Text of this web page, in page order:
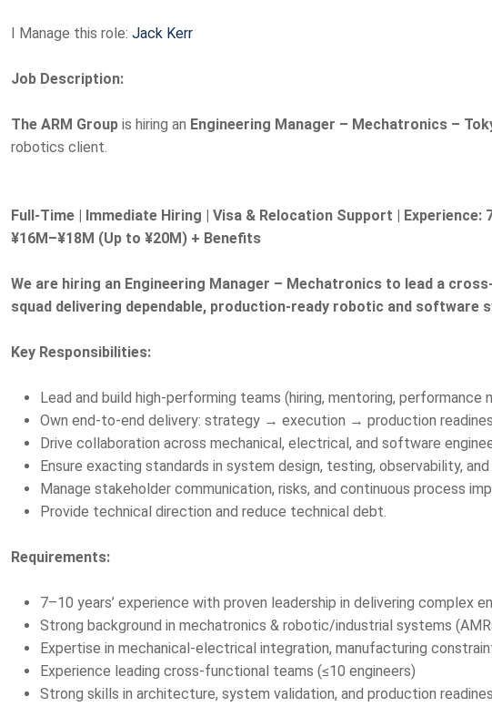
I Manage this role: Jack Kerr
Job Description:
The ARM Group is hiring an Engineering Manager – Mechatronics –
robotics client.
Full-Time | Immediate Hiring | Visa & Relocation Support | Experience:
¥16M–¥18M (Up to ¥20M) + Benefits
We are hiring an Engineering Manager – Mechatronics to lead a
squad delivering dependable, production-ready robotic and software
Key Responsibilities:
Lead and build high-performing teams (hiring, mentoring, performance
Own end-to-end delivery: strategy → execution → production
Drive collaboration across mechanical, electrical, and software
Ensure exacting standards in system design, testing, observability, and
Manage stakeholder communication, risks, and continuous process
Provide technical direction and reduce technical debt.
Requirements:
7–10 years’ experience with proven leadership in delivering complex
Strong background in mechatronics & robotic/industrial systems
Expertise in mechanical-electrical integration, manufacturing
Experience leading cross-functional teams (≤10 engineers)
Strong skills in architecture, system validation, and production